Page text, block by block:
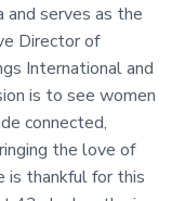
and serves as the
Director of
International and
is to see women
connected,
the love of
is thankful for this